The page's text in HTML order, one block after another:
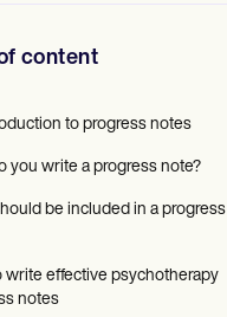
Template
Plans
content
to progress notes
you write a progress note?
be included in a progress
write effective psychotherapy
notes